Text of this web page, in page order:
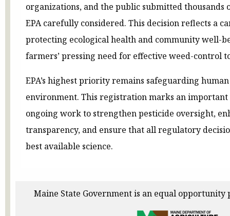
organizations, and the public submitted thousands
EPA carefully considered. This decision reflects a
protecting ecological health and community well-
farmers’ pressing need for effective weed-control
EPA’s highest priority remains safeguarding
environment. This registration marks an important
ongoing work to strengthen pesticide oversight,
transparency, and ensure that all regulatory
best available science.
Maine State Government is an equal